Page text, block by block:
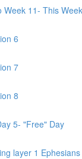
Week 11- This
6
7
8
5- "Free" Day
layer 1 Ephesians